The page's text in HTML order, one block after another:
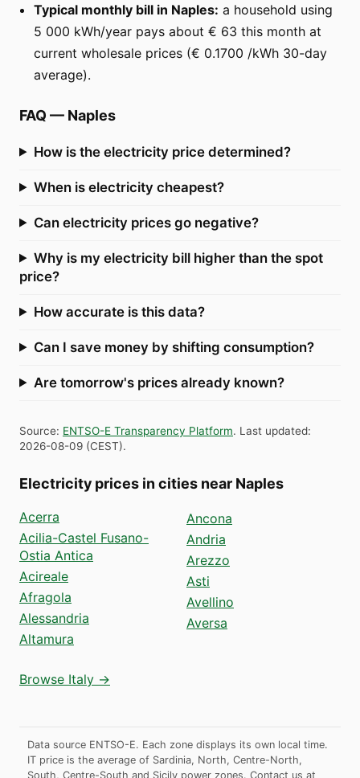
Typical monthly bill in Naples: a household using
5 000 kWh/year pays about € 63 this month at
current wholesale prices (€ 0.1700 /kWh 30-day
average).
FAQ — Naples
How is the electricity price determined?
When is electricity cheapest?
Can electricity prices go negative?
Why is my electricity bill higher than the spot
price?
How accurate is this data?
Can I save money by shifting consumption?
Are tomorrow's prices already known?
Source: ENTSO-E Transparency Platform. Last updated:
2026-08-09 (CEST).
Electricity prices in cities near Naples
Acerra
Acilia-Castel Fusano-
Ostia Antica
Acireale
Afragola
Alessandria
Altamura
Ancona
Andria
Arezzo
Asti
Avellino
Aversa
Browse Italy →
Data source ENTSO-E. Each zone displays its own local time.
IT price is the average of Sardinia, North, Centre-North,
South, Centre-South and Sicily power zones. Contact us at